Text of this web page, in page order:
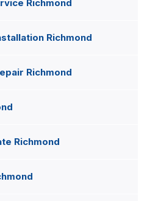
Richmond
Richmond
Richmond
Richmond